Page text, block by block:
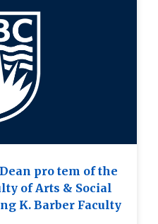
pro tem of the
of Arts & Social
K. Barber Faculty